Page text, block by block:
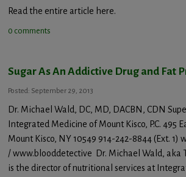
Read the entire article here.
0 comments
Sugar As An Addictive Drug and Fat
Posted: September 29, 2013
Dr. Michael Wald, DC, MD, DACBN, CDN
Integrated Medicine of Mount Kisco, P.C. 495
Mount Kisco, NY 10549 914-242-8844 (Ext. 1)
/ www.blooddetective Dr. Michael Wald, aka
is the director of nutritional services at